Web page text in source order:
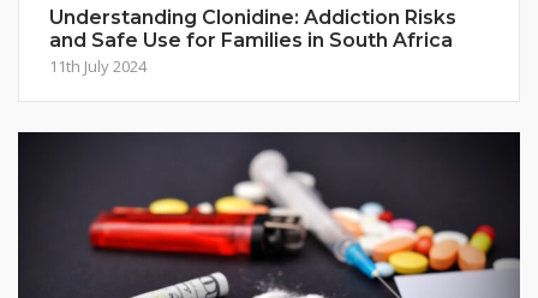
Understanding Clonidine: Addiction Risks
and Safe Use for Families in South Africa
11th July 2024